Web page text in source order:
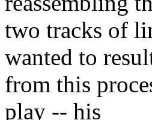
two tracks of
wanted to
from this
play -- his